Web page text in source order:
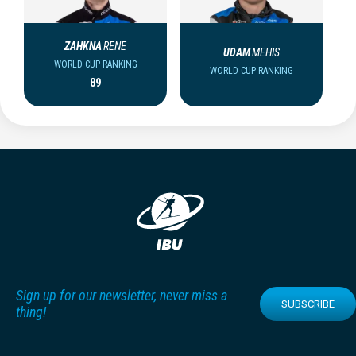
ZAHKNARENE
WORLD CUP RANKING
89
UDAMMEHIS
WORLD CUP RANKING
Sign up for our newsletter, never miss a
thing!
SUBSCRIBE